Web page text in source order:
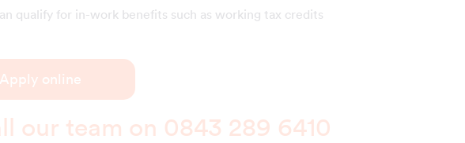
qualify for in-work benefits such as working tax credits
Apply online
our team on 0843 289 6410